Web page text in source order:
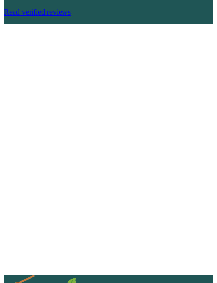
Read verified reviews